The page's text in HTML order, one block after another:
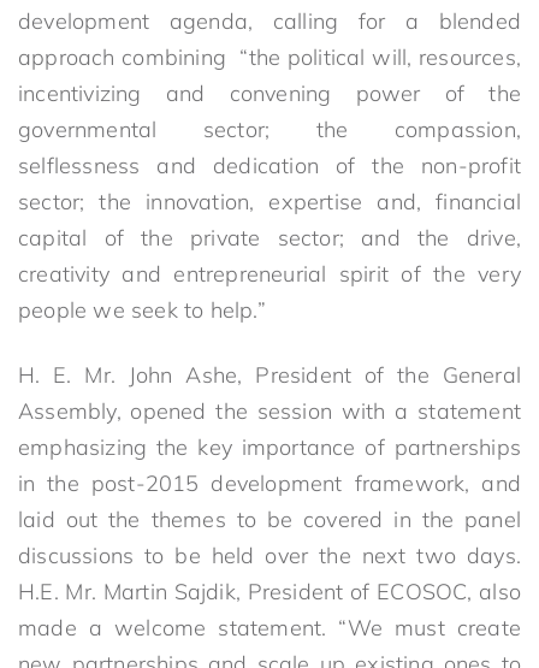
development agenda, calling for a blended
approach combining “the political will, resources,
incentivizing and convening power of the
governmental sector; the compassion,
selflessness and dedication of the non-profit
sector; the innovation, expertise and, financial
capital of the private sector; and the drive,
creativity and entrepreneurial spirit of the very
people we seek to help.”
H. E. Mr. John Ashe, President of the General
Assembly, opened the session with a statement
emphasizing the key importance of partnerships
in the post-2015 development framework, and
laid out the themes to be covered in the panel
discussions to be held over the next two days.
H.E. Mr. Martin Sajdik, President of ECOSOC, also
made a welcome statement. “We must create